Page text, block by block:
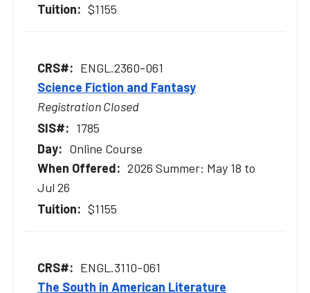
$1155
ENGL.2360-061
Science Fiction and Fantasy
Registration Closed
1785
Online Course
2026 Summer: May 18 to
Jul 26
$1155
ENGL.3110-061
The South in American Literature